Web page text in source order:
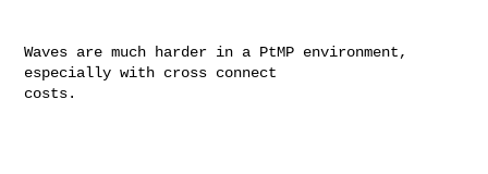
Waves are much harder in a PtMP environment,
especially with cross connect
costs.